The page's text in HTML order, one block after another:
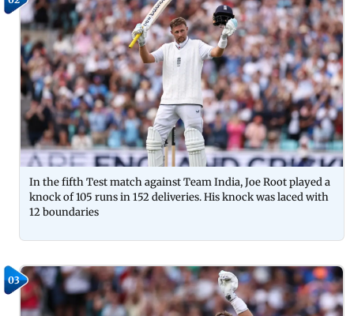
In the fifth Test match against Team India, Joe Root played a
knock of 105 runs in 152 deliveries. His knock was laced with
12 boundaries
03